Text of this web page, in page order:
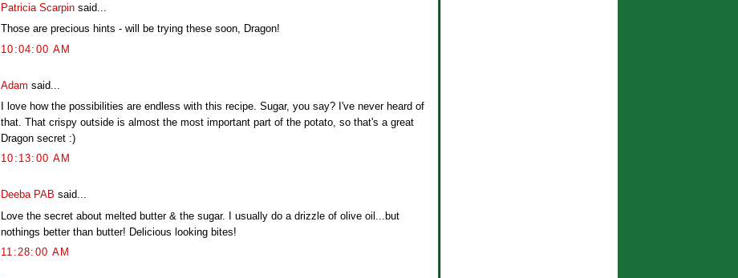
Patricia Scarpin said...
Those are precious hints - will be trying these soon, Dragon!
10:04:00 AM
Adam said...
I love how the possibilities are endless with this recipe. Sugar, you say? I've never heard of
that. That crispy outside is almost the most important part of the potato, so that's a great
Dragon secret :)
10:13:00 AM
Deeba PAB said...
Love the secret about melted butter & the sugar. I usually do a drizzle of olive oil...but
nothings better than butter! Delicious looking bites!
11:28:00 AM